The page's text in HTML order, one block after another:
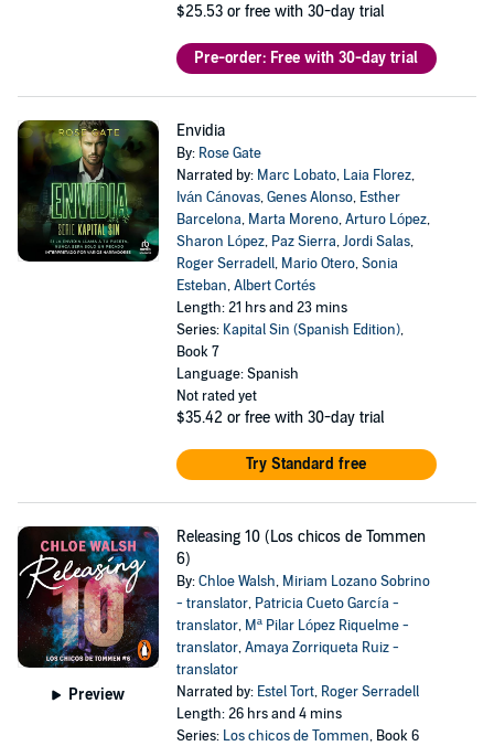
$25.53 or free with 30-day trial
Pre-order: Free with 30-day trial
Envidia
By: Rose Gate
Narrated by: Marc Lobato, Laia Florez,
Iván Cánovas,Genes Alonso, Esther
Barcelona, Marta Moreno,Arturo López,
Sharon López, Paz Sierra,Jordi Salas,
Roger Serradell, Mario Otero,Sonia
Esteban,Albert Cortés
Length: 21 hrs and 23 mins
Series: Kapital Sin (Spanish Edition),
Book 7
Language: Spanish
Not rated yet
$35.42 or free with 30-day trial
Try Standard free
Preview
Releasing 10 (Los chicos de Tommen
6)
By:Chloe Walsh, Miriam Lozano Sobrino
- translator, Patricia Cueto García -
translator, Mª Pilar López Riquelme -
translator,Amaya Zorriqueta Ruiz -
translator
Narrated by: Estel Tort, Roger Serradell
Length: 26 hrs and 4 mins
Series: Los chicos de Tommen, Book 6